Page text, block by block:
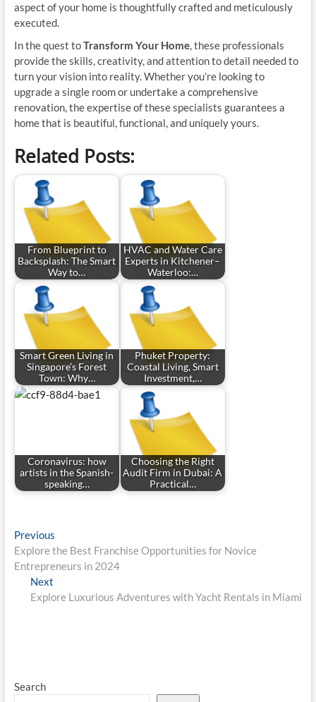
aspect of your home is thoughtfully crafted and meticulously
executed.
In the quest toTransform Your Home, these professionals
provide the skills, creativity, and attention to detail needed to
turn your vision into reality. Whether you’re looking to
upgrade a single room or undertake a comprehensive
renovation, the expertise of these specialists guarantees a
home that is beautiful, functional, and uniquely yours.
Related Posts:
From Blueprint to
Backsplash: The Smart
Way to…
HVAC and Water Care
Experts in Kitchener–
Waterloo:…
Smart Green Living in
Singapore’s Forest
Town: Why…
Phuket Property:
Coastal Living, Smart
Investment,…
Coronavirus: how
artists in the Spanish-
speaking…
Choosing the Right
Audit Firm in Dubai: A
Practical…
Post
navigation
PreviousPrevious
post:
Explore the Best Franchise Opportunities for Novice
Entrepreneurs in 2024
Next
post:
Explore Luxurious Adventures with Yacht Rentals in Miami
Search